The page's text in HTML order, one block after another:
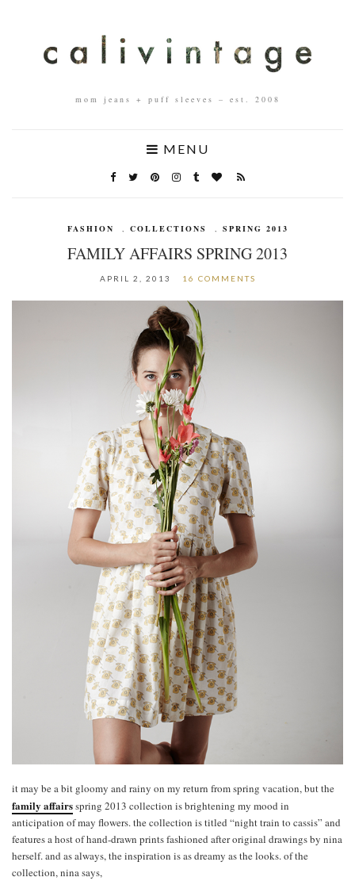
mom jeans + puff sleeves – est. 2008
MENU
FASHION , COLLECTIONS , SPRING 2013
FAMILY AFFAIRS SPRING 2013
APRIL 2, 2013 16 COMMENTS
it may be a bit gloomy and rainy on my return from spring vacation, but the
family affairsspring 2013 collection is brightening my mood in
anticipation of may flowers. the collection is titled “night train to cassis” and
features a host of hand-drawn prints fashioned after original drawings by nina
herself. and as always, the inspiration is as dreamy as the looks. of the
collection, nina says,